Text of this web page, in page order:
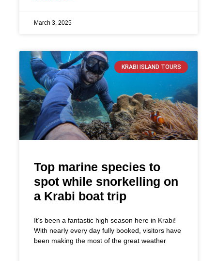
March 3, 2025
KRABI ISLAND TOURS
Top marine species to
spot while snorkelling on
a Krabi boat trip
It’s been a fantastic high season here in Krabi!
With nearly every day fully booked, visitors have
been making the most of the great weather